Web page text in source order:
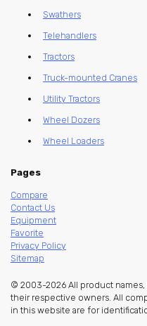
Swathers
Telehandlers
Tractors
Truck-mounted Cranes
Utility Tractors
Wheel Dozers
Wheel Loaders
Pages
Compare
Contact Us
Equipment
Favorite
Privacy Policy
Sitemap
© 2003-2026 All product
their respective owners. All
in this website are for